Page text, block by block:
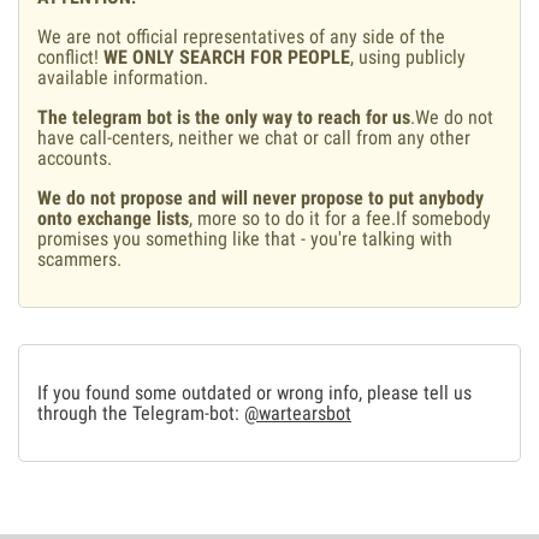
We are not official representatives of any side of the
conflict! WE ONLY SEARCH FOR PEOPLE, using publicly
available information.
The telegram bot is the only way to reach for us.We do not
have call-centers, neither we chat or call from any other
accounts.
We do not propose and will never propose to put anybody
onto exchange lists, more so to do it for a fee.If somebody
promises you something like that - you're talking with
scammers.
If you found some outdated or wrong info, please tell us
through the Telegram-bot: @wartearsbot